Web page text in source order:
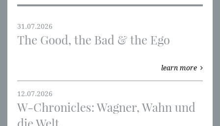
31.07.2026
The Good, the Bad & the Ego
learn more
12.07.2026
W-Chronicles: Wagner, Wahn und